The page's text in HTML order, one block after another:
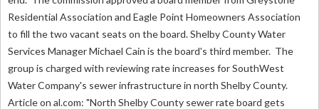
Residential Association and Eagle Point Homeowners Association
to fill the two vacant seats on the board. Shelby County Water
Services Manager Michael Cain is the board's third member. The
group is charged with reviewing rate increases for SouthWest
Water Company's sewer infrastructure in north Shelby County.
Article on al.com: "North Shelby County sewer rate board gets